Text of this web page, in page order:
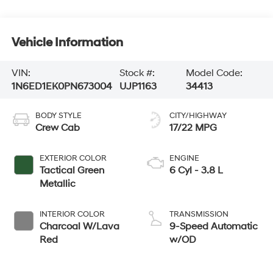
Vehicle Information
VIN:
1N6ED1EK0PN673004
Stock #:
UJP1163
Model Code:
34413
BODY STYLE
Crew Cab
EXTERIOR COLOR
Tactical Green
Metallic
INTERIOR COLOR
Charcoal W/Lava
Red
CITY/HIGHWAY
17/22 MPG
ENGINE
6 Cyl - 3.8 L
TRANSMISSION
9-Speed Automatic
w/OD